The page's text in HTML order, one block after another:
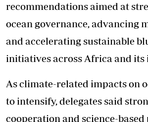
recommendations aimed at
ocean governance, advancing
and accelerating sustainable
initiatives across Africa and its
As climate-related impacts on
to intensify, delegates said
cooperation and science-